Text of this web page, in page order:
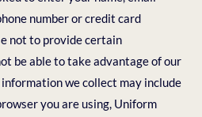
number or credit card
not to provide certain
be able to take advantage of our
we collect may include
you are using, Uniform